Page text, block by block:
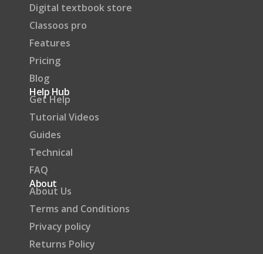
Digital textbook store
Classoos pro
Features
Pricing
Blog
Help Hub
Get Help
Tutorial Videos
Guides
Technical
FAQ
About
About Us
Terms and Conditions
Privacy policy
Returns Policy